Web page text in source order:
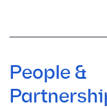
People &